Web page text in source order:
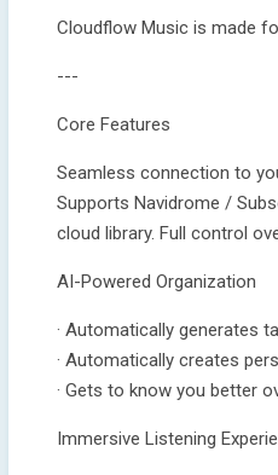
Cloudflow Music is made
---
Core Features
Seamless connection to
Supports Navidrome /
cloud library. Full control
AI-Powered Organization
· Automatically generates
· Automatically creates
· Gets to know you better
Immersive Listening